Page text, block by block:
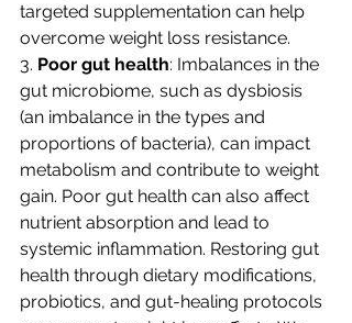
targeted supplementation can help
overcome weight loss resistance.
3. Poor gut health: Imbalances in the
gut microbiome, such as dysbiosis
(an imbalance in the types and
proportions of bacteria), can impact
metabolism and contribute to weight
gain. Poor gut health can also affect
nutrient absorption and lead to
systemic inflammation. Restoring gut
health through dietary modifications,
probiotics, and gut-healing protocols